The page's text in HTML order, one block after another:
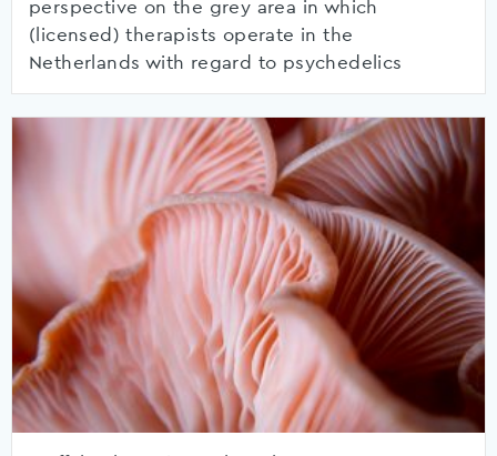
perspective on the grey area in which
(licensed) therapists operate in the
Netherlands with regard to psychedelics